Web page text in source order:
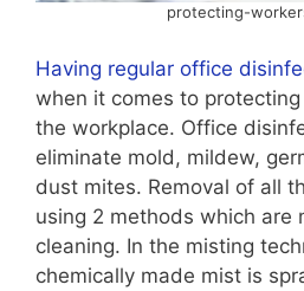
protecting-
Having regular office
when it comes to
the workplace. Office
eliminate mold, mildew,
dust mites. Removal of all
using 2 methods which are
cleaning. In the misting
chemically made mist is